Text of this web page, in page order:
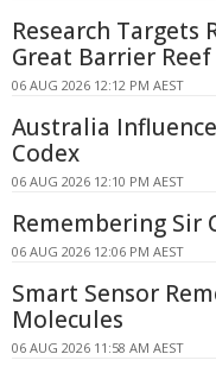
Research
Great Barrier Reef
06 AUG 2026 12:12 PM AEST
Australia
Codex
06 AUG 2026 12:10 PM AEST
Remembering Sir
06 AUG 2026 12:06 PM AEST
Smart Sensor
Molecules
06 AUG 2026 11:58 AM AEST